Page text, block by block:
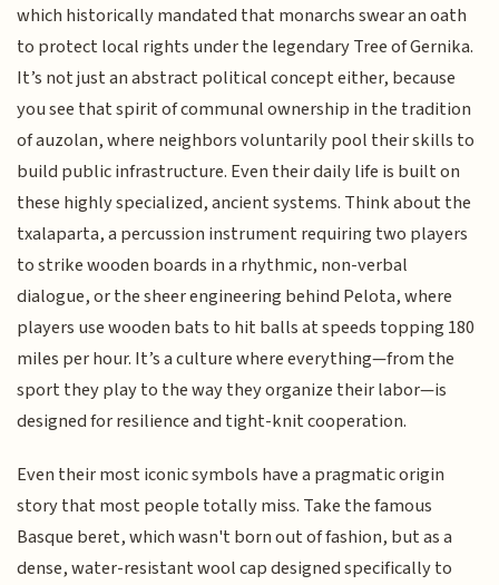
which historically mandated that monarchs swear an oath
to protect local rights under the legendary Tree of Gernika.
It’s not just an abstract political concept either, because
you see that spirit of communal ownership in the tradition
of auzolan, where neighbors voluntarily pool their skills to
build public infrastructure. Even their daily life is built on
these highly specialized, ancient systems. Think about the
txalaparta, a percussion instrument requiring two players
to strike wooden boards in a rhythmic, non-verbal
dialogue, or the sheer engineering behind Pelota, where
players use wooden bats to hit balls at speeds topping 180
miles per hour. It’s a culture where everything—from the
sport they play to the way they organize their labor—is
designed for resilience and tight-knit cooperation.
Even their most iconic symbols have a pragmatic origin
story that most people totally miss. Take the famous
Basque beret, which wasn't born out of fashion, but as a
dense, water-resistant wool cap designed specifically to